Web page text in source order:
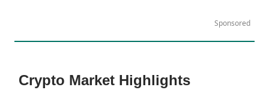
Sponsored
Crypto Market Highlights